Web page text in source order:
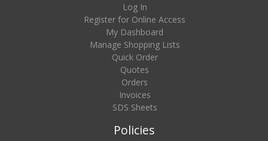
Log In
Register for Online Access
My Dashboard
Manage Shopping Lists
Quick Order
Quotes
Orders
Invoices
SDS Sheets
Policies